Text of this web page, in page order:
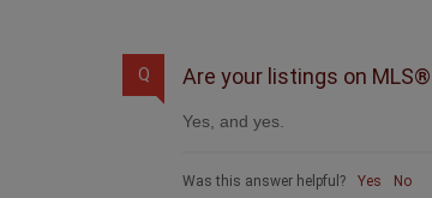
Q Are your listings on
Yes, and yes.
Was this answer helpful? Yes No